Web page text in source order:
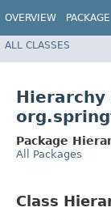
OVERVIEW PACKAGE
ALL CLASSES
Hierarchy
Package
All Packages
Class